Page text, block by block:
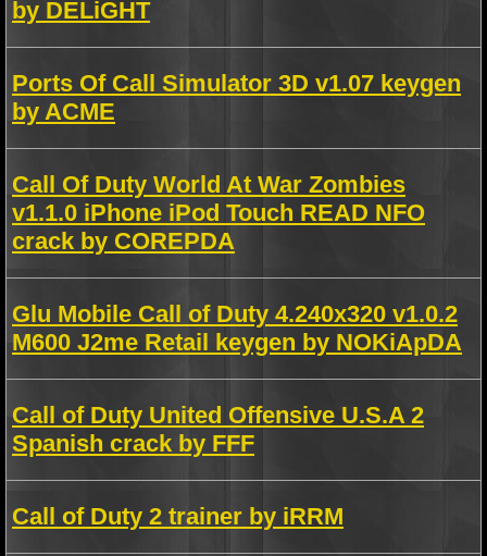
by DELiGHT
Ports Of Call Simulator 3D v1.07 keygen
by ACME
Call Of Duty World At War Zombies
v1.1.0 iPhone iPod Touch READ NFO
crack by COREPDA
Glu Mobile Call of Duty 4.240x320 v1.0.2
M600 J2me Retail keygen by NOKiApDA
Call of Duty United Offensive U.S.A 2
Spanish crack by FFF
Call of Duty 2 trainer by iRRM